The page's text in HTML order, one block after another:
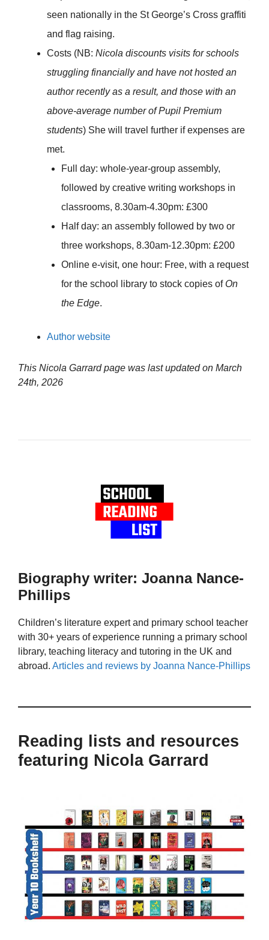
seen nationally in the St George’s Cross graffiti
and flag raising.
Costs (NB: Nicola discounts visits for schools
struggling financially and have not hosted an
author recently as a result, and those with an
above-average number of Pupil Premium
students) She will travel further if expenses are
met.
Full day: whole-year-group assembly,
followed by creative writing workshops in
classrooms, 8.30am-4.30pm: £300
Half day: an assembly followed by two or
three workshops, 8.30am-12.30pm: £200
Online e-visit, one hour: Free, with a request
for the school library to stock copies of On
the Edge.
Author website
This Nicola Garrard page was last updated on March
24th, 2026
Biography writer: Joanna Nance-
Phillips
Children’s literature expert and primary school teacher
with 30+ years of experience running a primary school
library, teaching literacy and tutoring in the UK and
abroad. Articles and reviews by Joanna Nance-Phillips
Reading lists and resources
featuring Nicola Garrard